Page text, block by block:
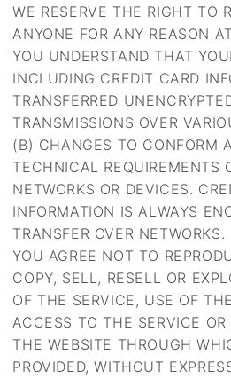
WE RESERVE THE RIGHT TO
ANYONE FOR ANY REASON
YOU UNDERSTAND THAT
INCLUDING CREDIT CARD
TRANSFERRED
TRANSMISSIONS OVER
(B) CHANGES TO CONFORM
TECHNICAL REQUIREMENTS
NETWORKS OR DEVICES.
INFORMATION IS ALWAYS
TRANSFER OVER NETWORKS.
YOU AGREE NOT TO
COPY, SELL, RESELL OR
OF THE SERVICE, USE OF
ACCESS TO THE SERVICE
THE WEBSITE THROUGH
PROVIDED, WITHOUT